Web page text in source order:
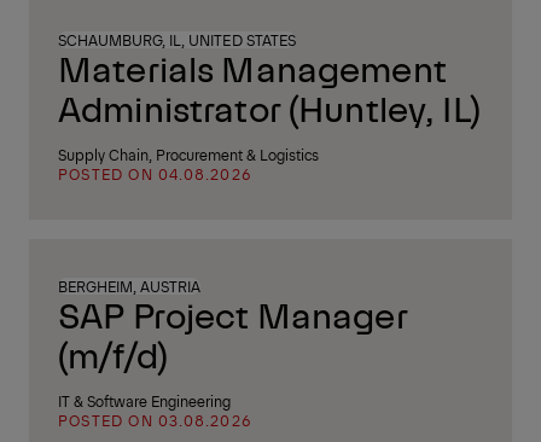
SCHAUMBURG, IL, UNITED STATES
Materials Management
Administrator (Huntley, IL)
Supply Chain, Procurement & Logistics
POSTED ON 04.08.2026
BERGHEIM, AUSTRIA
SAP Project Manager
(m/f/d)
IT & Software Engineering
POSTED ON 03.08.2026